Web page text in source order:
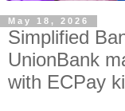
May 18, 2026
Simplified
UnionBank
with ECPay